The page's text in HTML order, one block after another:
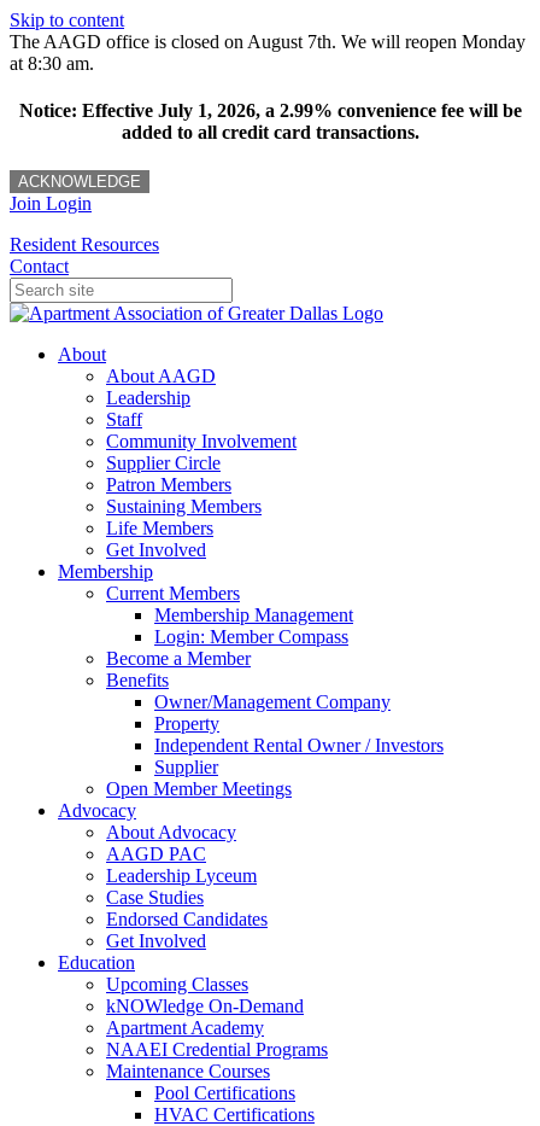
Skip to content
The AAGD office is closed on August 7th. We will reopen Monday
at 8:30 am.
Notice: Effective July 1, 2026, a 2.99% convenience fee will be
added to all credit card transactions.
ACKNOWLEDGE
Join Login
Resident Resources
Contact
About
About AAGD
Leadership
Staff
Community Involvement
Supplier Circle
Patron Members
Sustaining Members
Life Members
Get Involved
Membership
Current Members
Membership Management
Login: Member Compass
Become a Member
Benefits
Owner/Management Company
Property
Independent Rental Owner / Investors
Supplier
Open Member Meetings
Advocacy
About Advocacy
AAGD PAC
Leadership Lyceum
Case Studies
Endorsed Candidates
Get Involved
Education
Upcoming Classes
kNOWledge On-Demand
Apartment Academy
NAAEI Credential Programs
Maintenance Courses
Pool Certifications
HVAC Certifications